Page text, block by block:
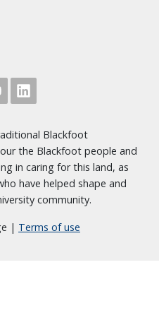
Blackfoot
the Blackfoot people and
in caring for this land, as
have helped shape and
community.
| Terms of use